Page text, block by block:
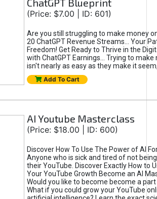
ChatGPT Blueprint
(Price: $7.00 | ID: 601)
Are you still struggling to make money
20 ChatGPT Revenue Streams… Your
Freedom! Get Ready to Thrive in the
with ChatGPT Earnings... Trying to make
isn't nearly as easy as they make it
Add To Cart
AI Youtube Masterclass
(Price: $18.00 | ID: 600)
Discover How To Use The Power of AI
Anyone who is sick and tired of not
their YouTube. Discover Exactly How to
Your YouTube Growth Become an AI
Would you like to become become a
What if you could grow your YouTube